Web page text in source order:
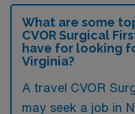
What are some
CVOR Surgical
have for looking
Virginia?
A travel CVOR
may seek a job in